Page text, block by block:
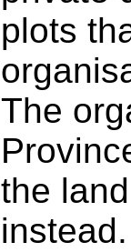
plots
The
the
instead.